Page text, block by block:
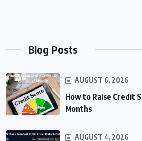
Blog Posts
AUGUST 6, 2026
How to Raise Credit
Months
AUGUST 4, 2026